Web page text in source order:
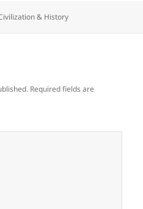
& History
Required fields are